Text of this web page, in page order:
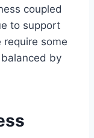
coupled
to support
some
by